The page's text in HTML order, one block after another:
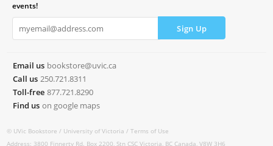
events!
Email us bookstore@uvic.ca
Call us 250.721.8311
Toll-free 877.721.8290
Find us on google maps
© UVic Bookstore / University of Victoria /Terms of Use
Address: 3800 Finnerty Rd. Box 2200, Stn CSC Victoria, BC Canada, V8W 3H6